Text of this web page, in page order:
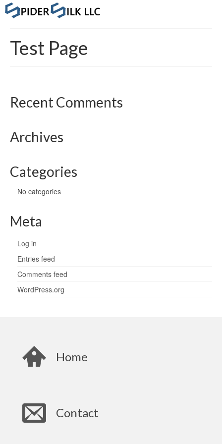
Test Page
Recent Comments
Archives
Categories
No categories
Meta
Log in
Entries feed
Comments feed
WordPress.org
Home
Contact